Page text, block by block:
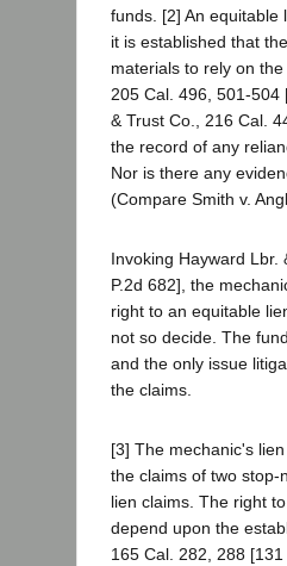
funds. [2] An equitable
it is established that
materials to rely on
205 Cal. 496, 501-504
& Trust Co., 216 Cal.
the record of any
Nor is there any
(Compare Smith v.
Invoking Hayward Lbr.
P.2d 682], the
right to an equitable
not so decide. The
and the only issue
the claims.
[3] The mechanic's
the claims of two stop-
lien claims. The right
depend upon the
165 Cal. 282, 288